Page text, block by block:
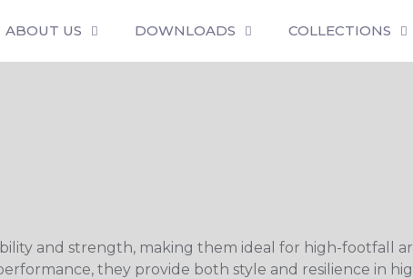
ABOUT US DOWNLOADS COLLECTIONS
and strength, making them ideal for high-footfall
they provide both style and resilience in